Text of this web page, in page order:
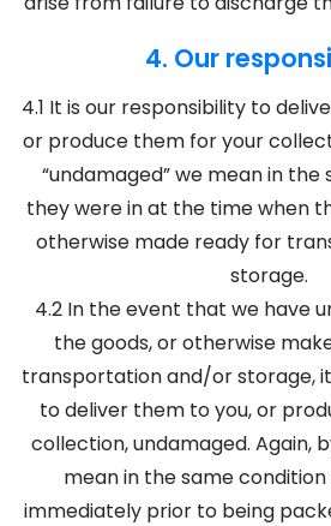
4. Our
4.1 It is our responsibility to
or produce them for your
“undamaged” we mean in the
they were in at the time when
otherwise made ready for
storage.
4.2 In the event that we have
the goods, or otherwise
transportation and/or storage,
to deliver them to you, or
collection, undamaged. Again,
mean in the same
immediately prior to being